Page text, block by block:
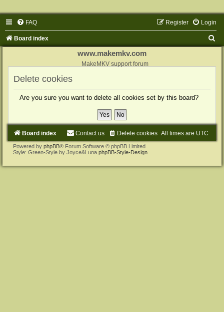
FAQ Login
Register
Board index
www.makemkv.com
MakeMKV support forum
Delete cookies
Are you sure you want to delete all cookies set by this board?
Board index All times are UTC
Delete cookies
Contact us
Powered by phpBB® Forum Software © phpBB Limited
Style: Green-Style by Joyce&Luna phpBB-Style-Design